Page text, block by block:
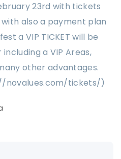
23rd with tickets
also a payment plan
a VIP TICKET will be
a VIP Areas,
other advantages.
novalues.com/tickets/)